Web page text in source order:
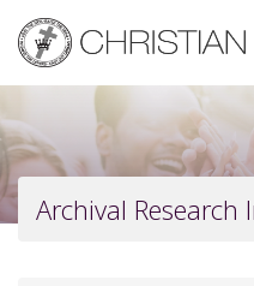
main
content
Archival Research